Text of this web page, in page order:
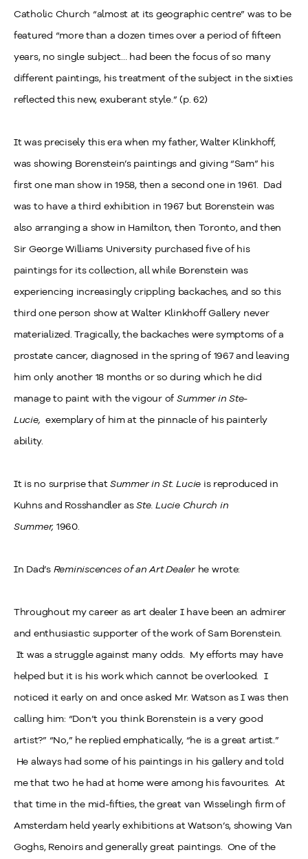
Catholic Church “almost at its geographic centre” was to be
featured “more than a dozen times over a period of fifteen
years, no single subject… had been the focus of so many
different paintings, his treatment of the subject in the sixties
reflected this new, exuberant style.” (p. 62)
It was precisely this era when my father, Walter Klinkhoff,
was showing Borenstein’s paintings and giving “Sam” his
first one man show in 1958, then a second one in 1961. Dad
was to have a third exhibition in 1967 but Borenstein was
also arranging a show in Hamilton, then Toronto, and then
Sir George Williams University purchased five of his
paintings for its collection, all while Borenstein was
experiencing increasingly crippling backaches, and so this
third one person show at Walter Klinkhoff Gallery never
materialized. Tragically, the backaches were symptoms of a
prostate cancer, diagnosed in the spring of 1967 and leaving
him only another 18 months or so during which he did
manage to paint with the vigour of Summer in Ste-
Lucie, exemplary of him at the pinnacle of his painterly
ability.
It is no surprise thatSummer in St. Lucie is reproduced in
Kuhns and Rosshandler asSte. Lucie Church in
Summer, 1960.
In Dad’s Reminiscences of an Art Dealerhe wrote:
Throughout my career as art dealer I have been an admirer
and enthusiastic supporter of the work of Sam Borenstein.
It was a struggle against many odds. My efforts may have
helped but it is his work which cannot be overlooked. I
noticed it early on and once asked Mr. Watson as I was then
calling him: “Don’t you think Borenstein is a very good
artist?” “No,” he replied emphatically, “he is a great artist.”
He always had some of his paintings in his gallery and told
me that two he had at home were among his favourites. At
that time in the mid-fifties, the great van Wisselingh firm of
Amsterdam held yearly exhibitions at Watson’s, showing Van
Goghs, Renoirs and generally great paintings. One of the